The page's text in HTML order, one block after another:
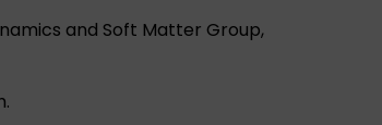
and Soft Matter Group,
.